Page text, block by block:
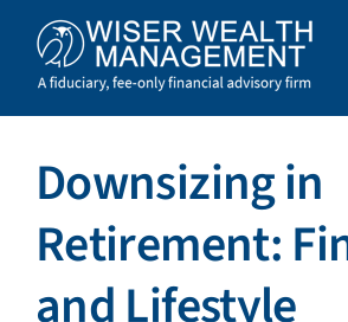
content
What We Do
Who We Serve
Downsizing in
Retirement:
and Lifestyle